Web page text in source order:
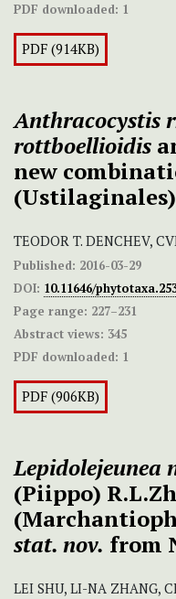
PDF downloaded: 1
PDF (914KB)
Anthracocystis
rottboellioidis
new
TEODOR T. DENCHEV,
Published: 2016-03-29
DOI: 10.11646/
Page range: 227–231
Abstract views: 345
PDF downloaded: 1
PDF (906KB)
Lepidolejeunea
(Piippo)
stat. nov. from
LEI SHU, LI-NA ZHANG,